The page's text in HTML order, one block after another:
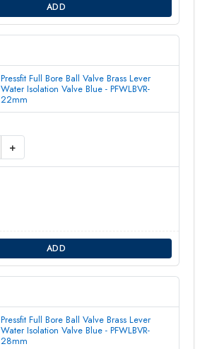
ADD
Pressfit Full Bore Ball Valve Brass Lever
Water Isolation Valve Blue - PFWLBVR-
22mm
+
ADD
Pressfit Full Bore Ball Valve Brass Lever
Water Isolation Valve Blue - PFWLBVR-
28mm